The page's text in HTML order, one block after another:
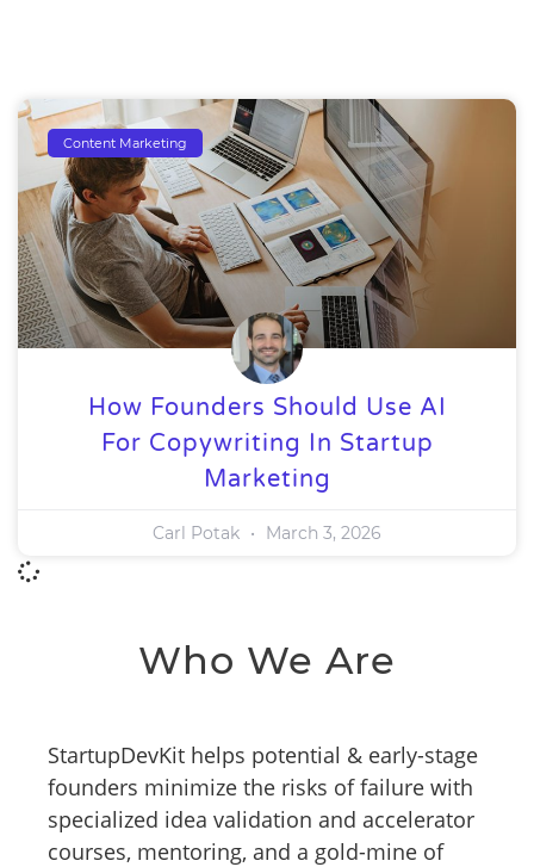
Content Marketing
How Founders Should Use AI
For Copywriting In Startup
Marketing
Carl Potak March 3, 2026
Who We Are
StartupDevKit helps potential & early-stage
founders minimize the risks of failure with
specialized idea validation and accelerator
courses, mentoring, and a gold-mine of